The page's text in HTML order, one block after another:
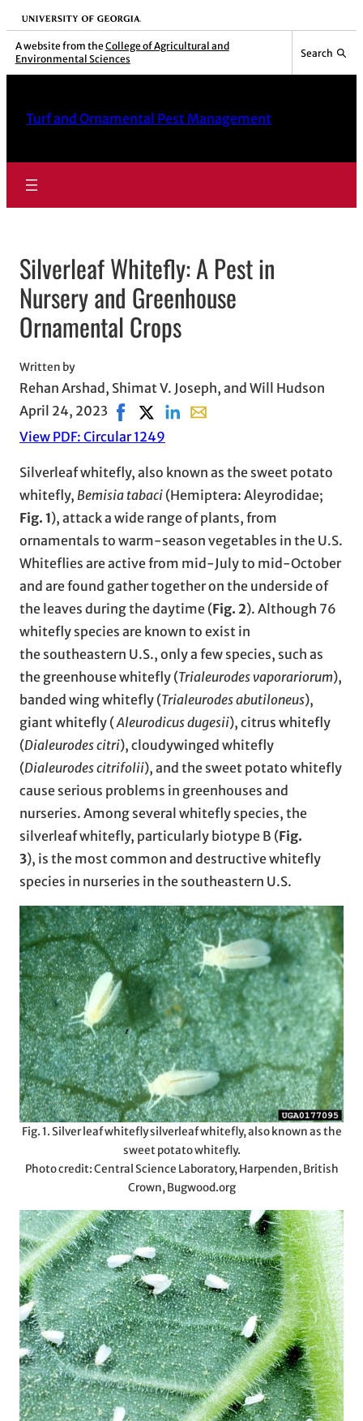
Skip
to
content
University of Georgia
A website from the College of Agricultural and
Environmental Sciences
Search
Turf and Ornamental Pest Management
Silverleaf Whitefly: A Pest in
Nursery and Greenhouse
Ornamental Crops
Written by
Rehan Arshad, Shimat V. Joseph, and Will Hudson
April 24, 2023 Share on Facebook, opens in new window
Share on X, opens in new window
Share on LinkedIn
Share with email, opens in
View PDF: Circular 1249
Silverleaf whitefly, also known as the sweet potato
whitefly, Bemisia tabaci (Hemiptera: Aleyrodidae;
Fig. 1), attack a wide range of plants, from
ornamentals to warm-season vegetables in the U.S.
Whiteflies are active from mid-July to mid-October
and are found gather together on the underside of
the leaves during the daytime (Fig. 2). Although 76
whitefly species are known to exist in
the southeastern U.S., only a few species, such as
the greenhouse whitefly (Trialeurodes vaporariorum),
banded wing whitefly (Trialeurodes abutiloneus),
giant whitefly (Aleurodicus dugesii), citrus whitefly
(Dialeurodes citri), cloudywinged whitefly
(Dialeurodes citrifolii), and the sweet potato whitefly
cause serious problems in greenhouses and
nurseries. Among several whitefly species, the
silverleaf whitefly, particularly biotype B (Fig.
3), is the most common and destructive whitefly
species in nurseries in the southeastern U.S.
Fig. 1. Silver leaf whitefly silverleaf whitefly, also known as the
sweet potato whitefly.
Photo credit: Central Science Laboratory, Harpenden, British
Crown, Bugwood.org